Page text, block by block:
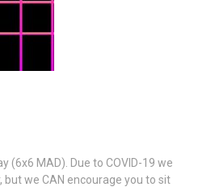
(6x6 MAD). Due to COVID-19 we
we CAN encourage you to sit